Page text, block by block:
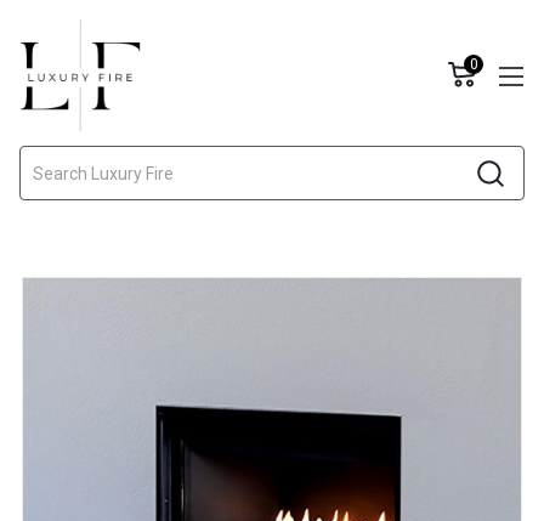
0